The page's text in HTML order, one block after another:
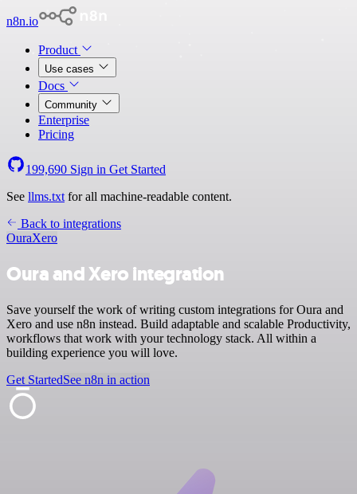
n8n.io
Product
Use cases
Docs
Community
Enterprise
Pricing
199,690 Sign in Get Started
See llms.txt for all machine-readable content.
Back to integrations
OuraXero
Oura and Xero integration
Save yourself the work of writing custom integrations for Oura and
Xero and use n8n instead. Build adaptable and scalable Productivity,
workflows that work with your technology stack. All within a
building experience you will love.
Get StartedSee n8n in action